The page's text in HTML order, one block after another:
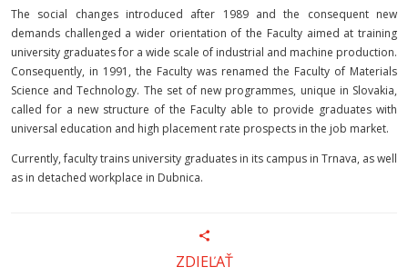
The social changes introduced after 1989 and the consequent new
demands challenged a wider orientation of the Faculty aimed at training
university graduates for a wide scale of industrial and machine production.
Consequently, in 1991, the Faculty was renamed the Faculty of Materials
Science and Technology. The set of new programmes, unique in Slovakia,
called for a new structure of the Faculty able to provide graduates with
universal education and high placement rate prospects in the job market.
Currently, faculty trains university graduates in its campus in Trnava, as well
as in detached workplace in Dubnica.
ZDIEĽAŤ